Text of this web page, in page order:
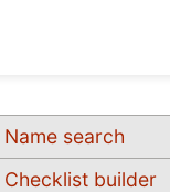
Name search
Checklist builder